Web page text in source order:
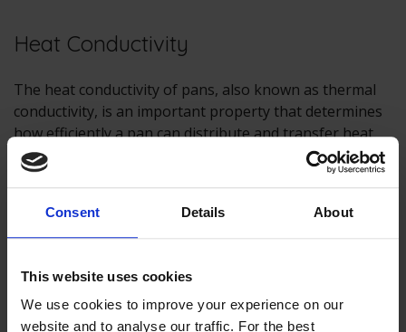
Consent Details About
This website uses cookies
We use cookies to improve your experience on our
website and to analyse our traffic. For the best
Heat Conductivity
The heat conductivity of pans, also known as thermal
conductivity, is an important property that determines
how efficiently a pan can distribute and transfer heat
from a heat source (such as a
or burner) to the
food being cooked. It plays a significant role in cooking
creations.
pans: